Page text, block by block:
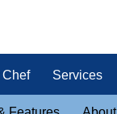
Chef Services